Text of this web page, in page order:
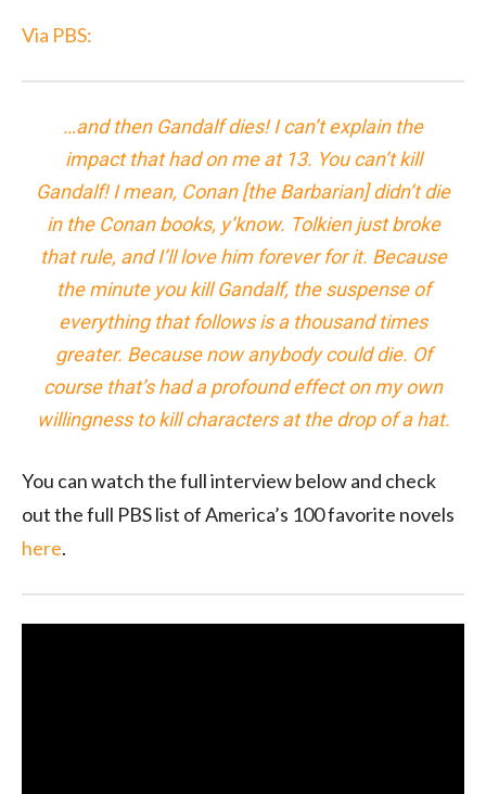
Via PBS:
…and then Gandalf dies! I can’t explain the
impact that had on me at 13. You can’t kill
Gandalf! I mean, Conan [the Barbarian] didn’t die
in the Conan books, y’know. Tolkien just broke
that rule, and I’ll love him forever for it. Because
the minute you kill Gandalf, the suspense of
everything that follows is a thousand times
greater. Because now anybody could die. Of
course that’s had a profound effect on my own
willingness to kill characters at the drop of a hat.
You can watch the full interview below and check
out the full PBS list of America’s 100 favorite novels
here.